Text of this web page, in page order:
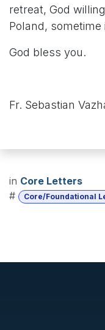
retreat, God
Poland,
God bless you.
Fr. Sebastian
in Core Letters
#
Core/Foundational